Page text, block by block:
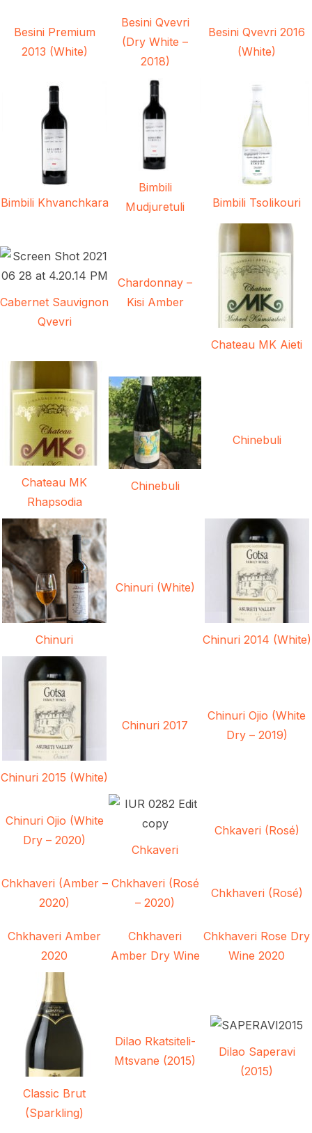
Besini Premium
2013 (White)
Besini Qvevri
(Dry White –
2018)
Besini Qvevri 2016
(White)
Bimbili Khvanchkara
Bimbili
Mudjuretuli
Bimbili Tsolikouri
Cabernet Sauvignon
Qvevri
Chardonnay –
Kisi Amber
Chateau MK Aieti
Chateau MK
Rhapsodia
Chinebuli
Chinebuli
Chinuri
Chinuri (White)
Chinuri 2014 (White)
Chinuri 2015 (White)
Chinuri 2017
Chinuri Ojio (White
Dry – 2019)
Chinuri Ojio (White
Dry – 2020)
Chkaveri
Chkaveri (Rosé)
Chkhaveri (Amber –
2020)
Chkhaveri (Rosé
– 2020)
Chkhaveri (Rosé)
Chkhaveri Amber
2020
Chkhaveri
Amber Dry Wine
Chkhaveri Rose Dry
Wine 2020
Classic Brut
(Sparkling)
Dilao Rkatsiteli-
Mtsvane (2015)
Dilao Saperavi
(2015)